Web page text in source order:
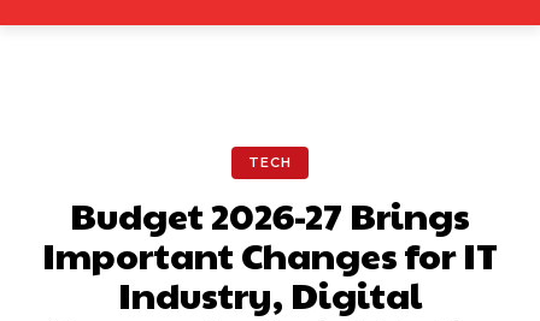
TECH
Budget 2026-27 Brings
Important Changes for IT
Industry, Digital